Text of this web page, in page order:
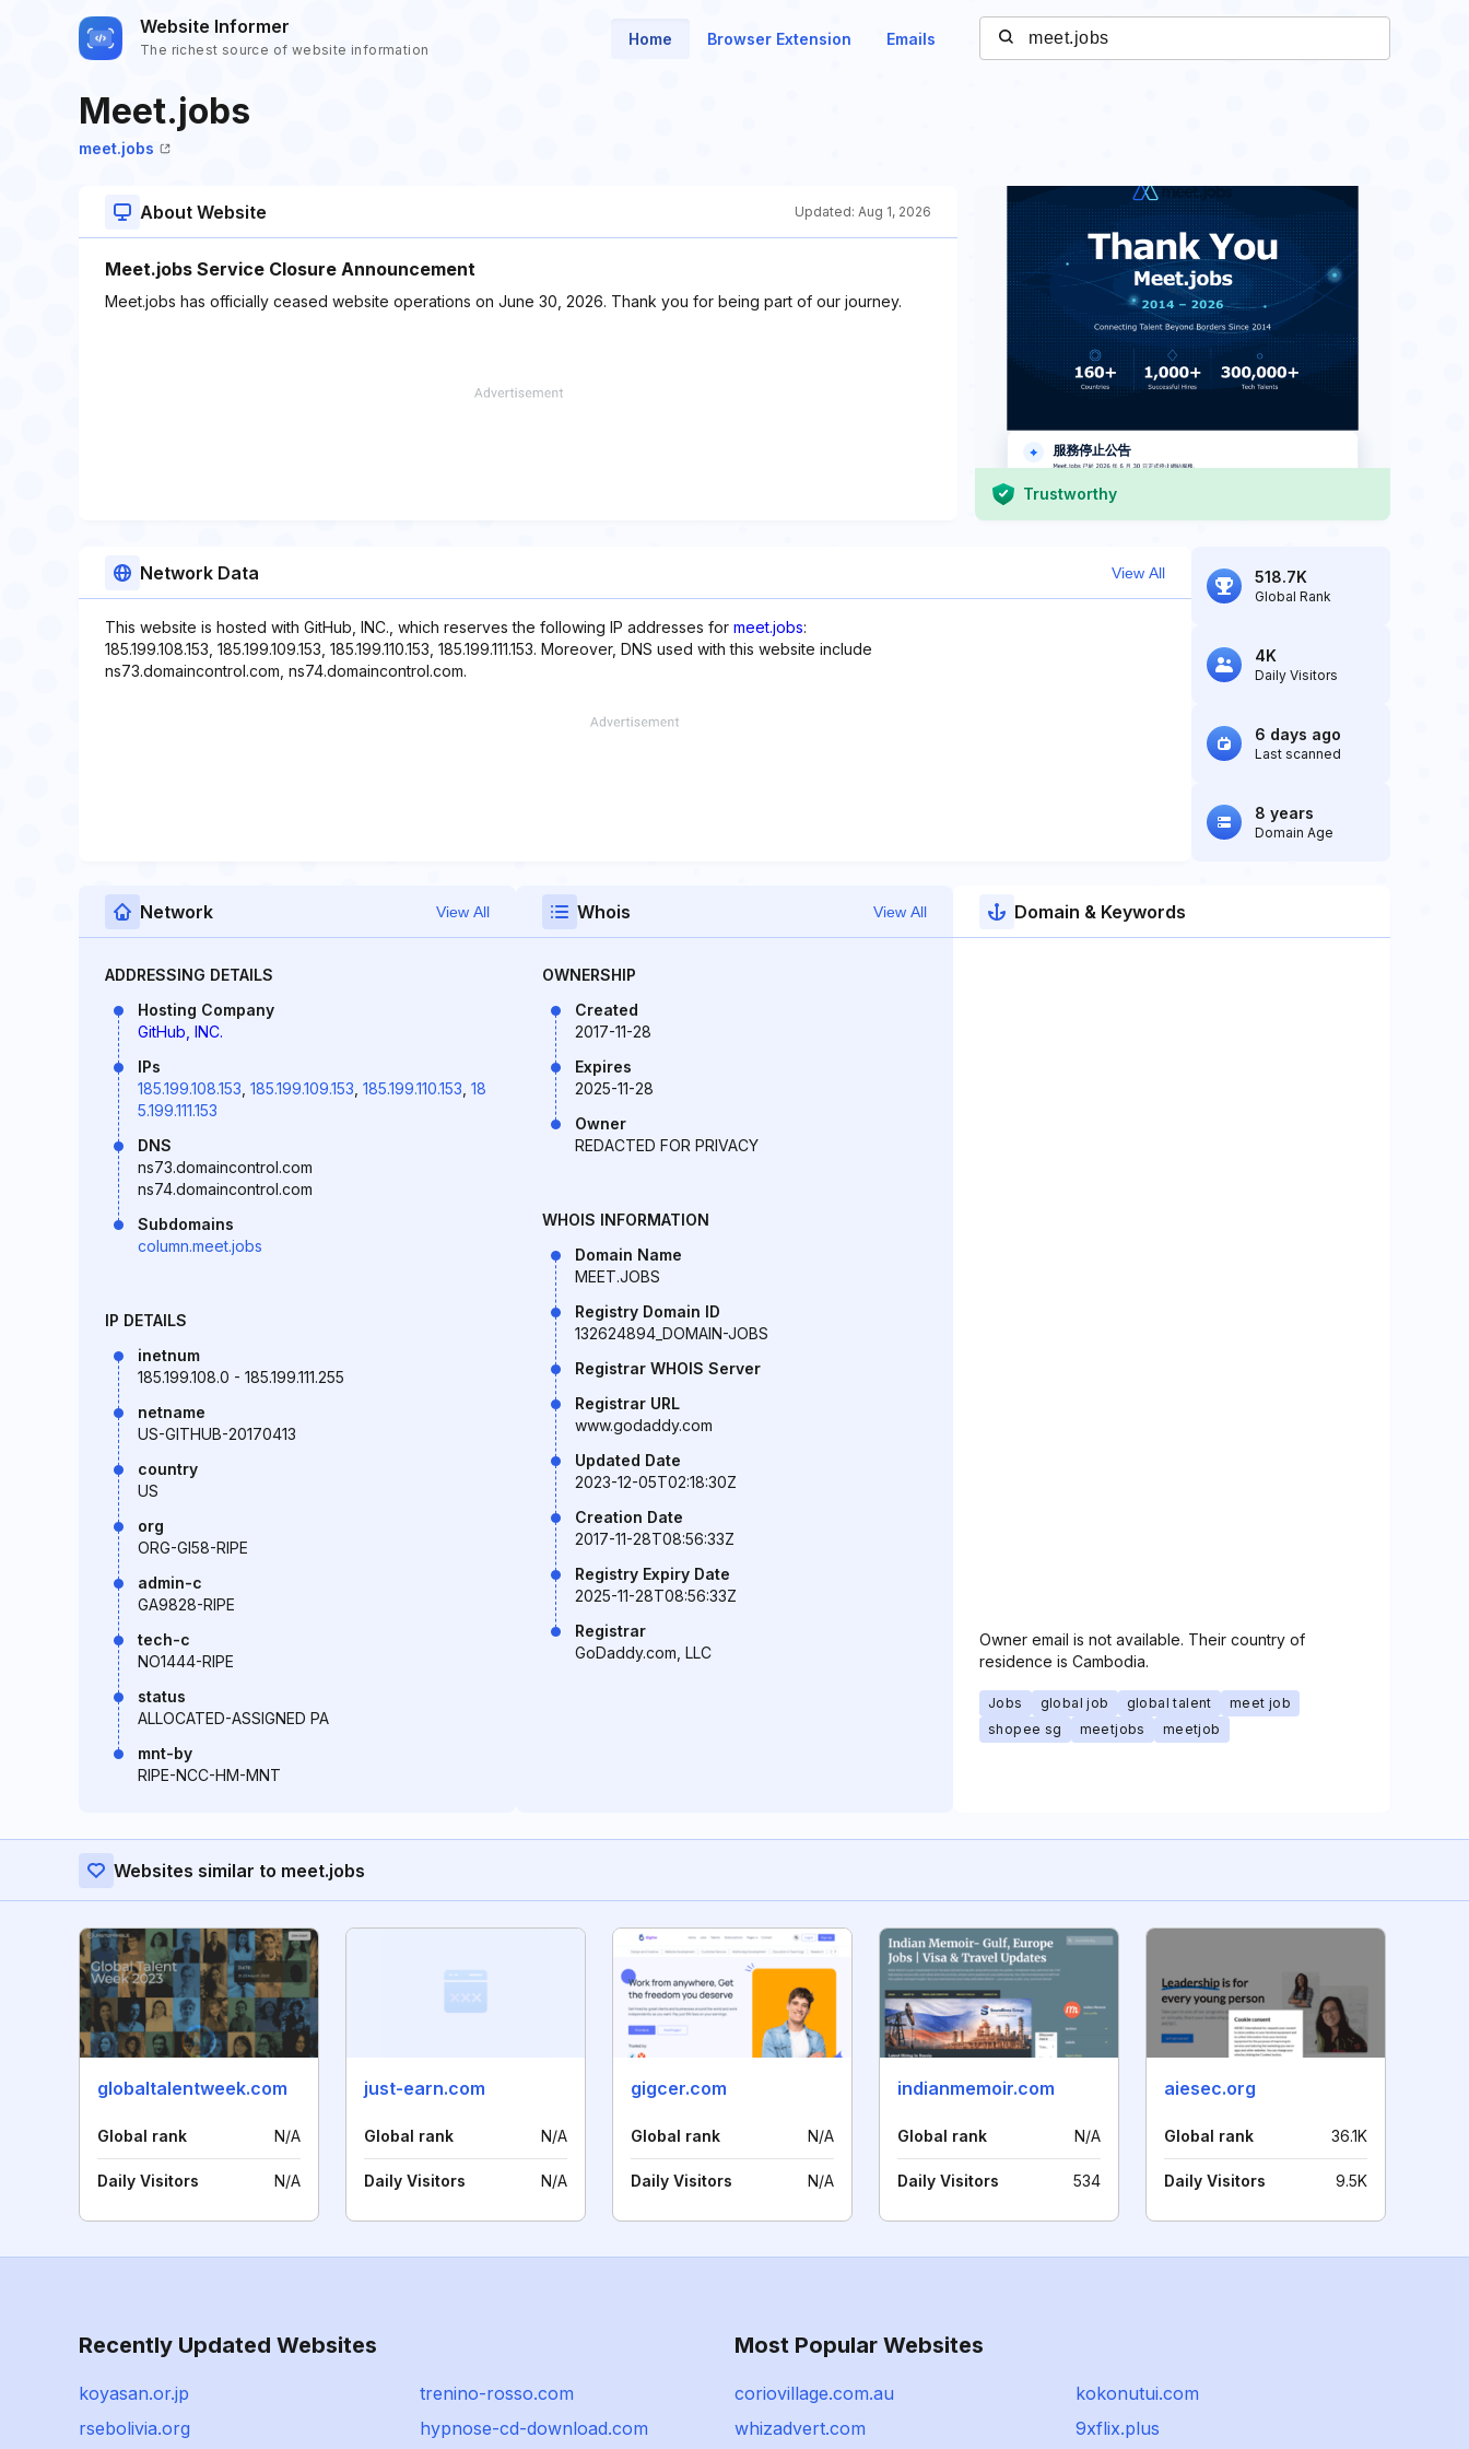
Website Informer
The richest source of website information
Home Browser Extension Emails
Meet.jobs
meet.jobs
About Website Updated: Aug 1, 2026
Meet.jobs Service Closure Announcement
Meet.jobs has officially ceased website operations on June 30, 2026. Thank you for being part of our journey.
Trustworthy
Network Data View All
This website is hosted with GitHub, INC., which reserves the following IP addresses for meet.jobs:
185.199.108.153, 185.199.109.153, 185.199.110.153, 185.199.111.153. Moreover, DNS used with this website include
ns73.domaincontrol.com, ns74.domaincontrol.com.
518.7K
Global Rank
4K
Daily Visitors
6 days ago
Last scanned
8 years
Domain Age
Network View All
ADDRESSING DETAILS
Hosting Company
GitHub, INC.
IPs
185.199.108.153 185.199.109.153 185.199.110.153 18
5.199.111.153
DNS
ns73.domaincontrol.com
ns74.domaincontrol.com
Subdomains
column.meet.jobs
IP DETAILS
inetnum
185.199.108.0 - 185.199.111.255
netname
US-GITHUB-20170413
country
US
org
ORG-GI58-RIPE
admin-c
GA9828-RIPE
tech-c
NO1444-RIPE
status
ALLOCATED-ASSIGNED PA
mnt-by
RIPE-NCC-HM-MNT
Whois View All
OWNERSHIP
Created
2017-11-28
Expires
2025-11-28
Owner
REDACTED FOR PRIVACY
WHOIS INFORMATION
Domain Name
MEET.JOBS
Registry Domain ID
132624894_DOMAIN-JOBS
Registrar WHOIS Server
Registrar URL
www.godaddy.com
Updated Date
2023-12-05T02:18:30Z
Creation Date
2017-11-28T08:56:33Z
Registry Expiry Date
2025-11-28T08:56:33Z
Registrar
GoDaddy.com, LLC
Domain & Keywords
Owner email is not available. Their country of
residence is Cambodia.
Jobs global job global talent
meet job
shopee sg
meetjobs meetjob
Websites similar to meet.jobs
globaltalentweek.com
Global rank N/A
Daily Visitors N/A
just-earn.com
Global rank N/A
Daily Visitors N/A
gigcer.com
Global rank N/A
Daily Visitors N/A
indianmemoir.com
Global rank N/A
Daily Visitors 534
aiesec.org
Global rank 36.1K
Daily Visitors 9.5K
Recently Updated Websites
koyasan.or.jp
trenino-rosso.com
rsebolivia.org
hypnose-cd-download.com
Most Popular Websites
coriovillage.com.au
kokonutui.com
whizadvert.com
9xflix.plus